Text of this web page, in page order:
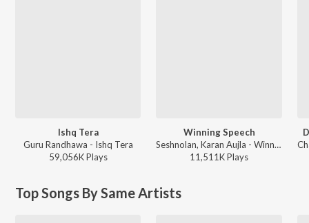
Ishq Tera
Guru Randhawa - Ishq Tera
59,056KPlays
Winning Speech
Seshnolan, Karan Aujla - Winning Speech
11,511KPlays
Top Songs By Same Artists